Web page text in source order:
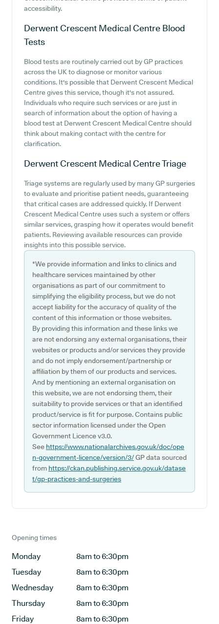
accessibility.
Derwent Crescent Medical Centre Blood
Tests
Blood tests are routinely carried out by GP practices
across the UK to diagnose or monitor various
conditions. It's possible that Derwent Crescent Medical
Centre gives this service, though it's not assured.
Individuals who require such services or are just in
search of information about the option of having a
blood test at Derwent Crescent Medical Centre should
think about making contact with the centre for
clarification.
Derwent Crescent Medical CentreTriage
Triage systems are regularly used by many GP surgeries
to evaluate and prioritise patient needs, guaranteeing
that critical cases are addressed quickly. If Derwent
Crescent Medical Centre uses such a system or offers
similar services, grasping how it operates would benefit
patients. Reviewing available resources can provide
insights into this possible service.
*We provide information and links to clinics and
healthcare services maintained by other
organisations as part of our commitment to
simplifying the eligibility process, but we do not
accept liability for the accuracy of quality of the
content of this information or those websites.
By providing this information and these links we
are not endorsing any external organisations, their
websites or products and/or services they provide
and do not imply endorsement/partnership or
affiliation by them of our products and services.
And by mentioning an external organisation on
this website, we are not endorsing them, their
suitability to provide services or that an identified
product/service is fit for purpose. Contains public
sector information licensed under the Open
Government Licence v3.0.
See https://www.nationalarchives.gov.uk/doc/ope
n-government-licence/version/3/GP data sourced
from https://ckan.publishing.service.gov.uk/datase
t/gp-practices-and-surgeries
Opening times
Monday
8am to 6:30pm
Tuesday
8am to 6:30pm
Wednesday
8am to 6:30pm
Thursday
8am to 6:30pm
Friday
8am to 6:30pm